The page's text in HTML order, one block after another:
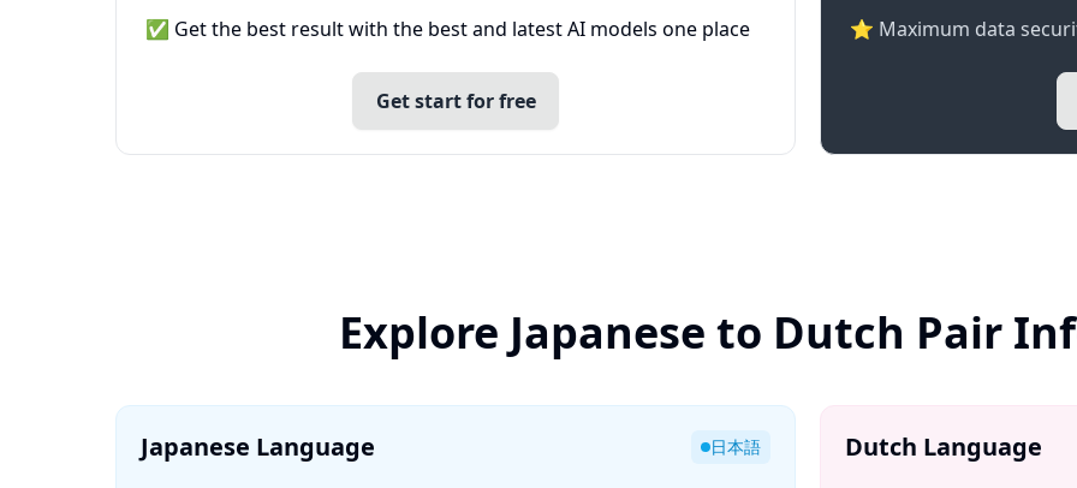
✅ Get the best result with the best and latest AI models one place
Get start for free
⭐ Maximum data
Explore Japanese to Dutch Pair
Japanese Language 日本語 Dutch Language